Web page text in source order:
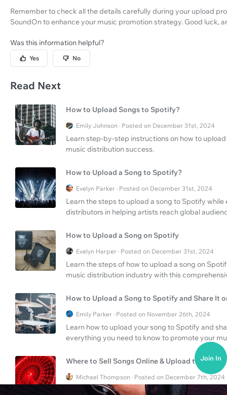
Remember to check all the details carefully during your upload
SoundOn to enhance your music promotion strategy. Good luck,
Was this information helpful?
Yes No
Read Next
How to Upload Songs to Spotify?
Emily Johnson · Posted on December 31st, 2024
Learn step-by-step instructions on how to
music distribution success.
How to Upload a Song to Spotify?
Evelyn Parker · Posted on December 31st, 2024
Learn the steps to upload a song to Spotify
distributors in helping artists reach global
How to Upload a Song on Spotify
Evelyn Harper · Posted on December 31st, 2024
Learn the steps of how to upload a song on
music distribution industry with this
How to Upload a Song to Spotify and Share It
Emily Parker · Posted on November 26th, 2024
Learn how to upload your song to Spotify and
everything you need to know to promote your
Where to Sell Songs Online & Upload to Spotify
Michael Thompson · Posted on December 7th, 2024
Discover the best platforms to sell your songs
Join In